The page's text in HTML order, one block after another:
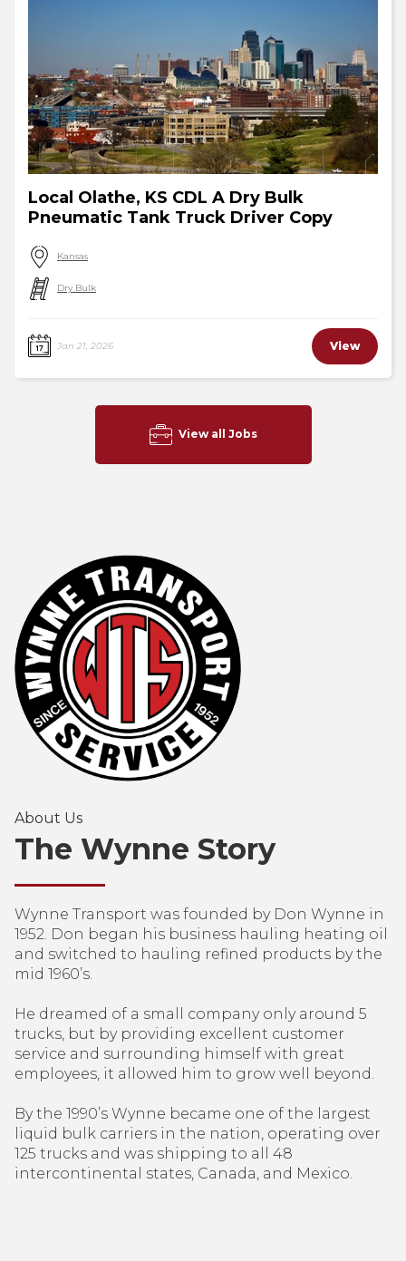
Local Olathe, KS CDL A Dry Bulk
Pneumatic Tank Truck Driver Copy
Kansas
Dry Bulk
Jan 21, 2026 View
View all Jobs
About Us
The Wynne Story
Wynne Transport was founded by Don Wynne in
1952. Don began his business hauling heating oil
and switched to hauling refined products by the
mid 1960’s.
He dreamed of a small company only around 5
trucks, but by providing excellent customer
service and surrounding himself with great
employees, it allowed him to grow well beyond.
By the 1990’s Wynne became one of the largest
liquid bulk carriers in the nation, operating over
125 trucks and was shipping to all 48
intercontinental states, Canada, and Mexico.